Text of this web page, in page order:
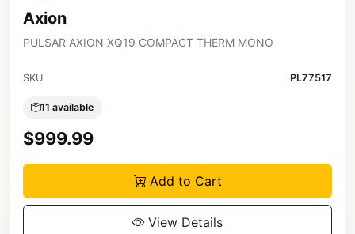
Axion
PULSAR AXION XQ19 COMPACT THERM MONO
SKU PL77517
11 available
$999.99
Add to Cart
View Details